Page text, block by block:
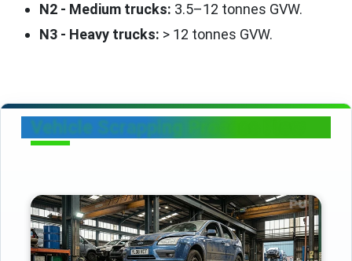
N2 - Medium trucks: 3.5–12 tonnes GVW.
N3 - Heavy trucks: > 12 tonnes GVW.
Vehicle Scrapping Process Flow